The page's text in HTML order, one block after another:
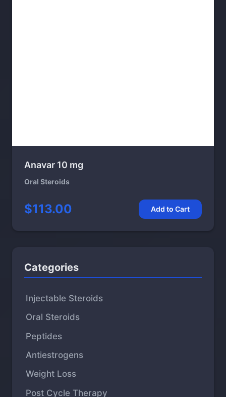
Anavar 10 mg
Oral Steroids
$113.00 Add to Cart
Categories
Injectable Steroids
Oral Steroids
Peptides
Antiestrogens
Weight Loss
Post Cycle Therapy